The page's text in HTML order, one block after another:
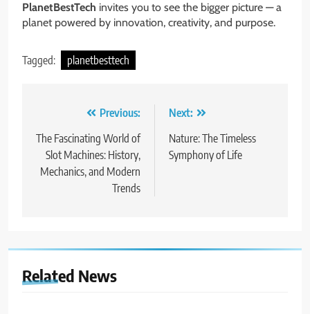
PlanetBestTech invites you to see the bigger picture — a
planet powered by innovation, creativity, and purpose.
Tagged: planetbesttech
navigation
Previous:
The Fascinating World of
Slot Machines: History,
Mechanics, and Modern
Trends
Next:
Nature: The Timeless
Symphony of Life
Related News